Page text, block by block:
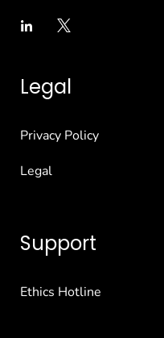
Legal
Privacy Policy
Legal
Support
Ethics Hotline